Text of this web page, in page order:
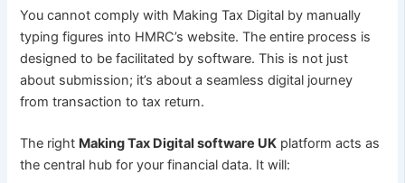
You cannot comply with Making Tax Digital by manually
typing figures into HMRC’s website. The entire process is
designed to be facilitated by software. This is not just
about submission; it’s about a seamless digital journey
from transaction to tax return.
The right Making Tax Digital software UK platform acts as
the central hub for your financial data. It will: